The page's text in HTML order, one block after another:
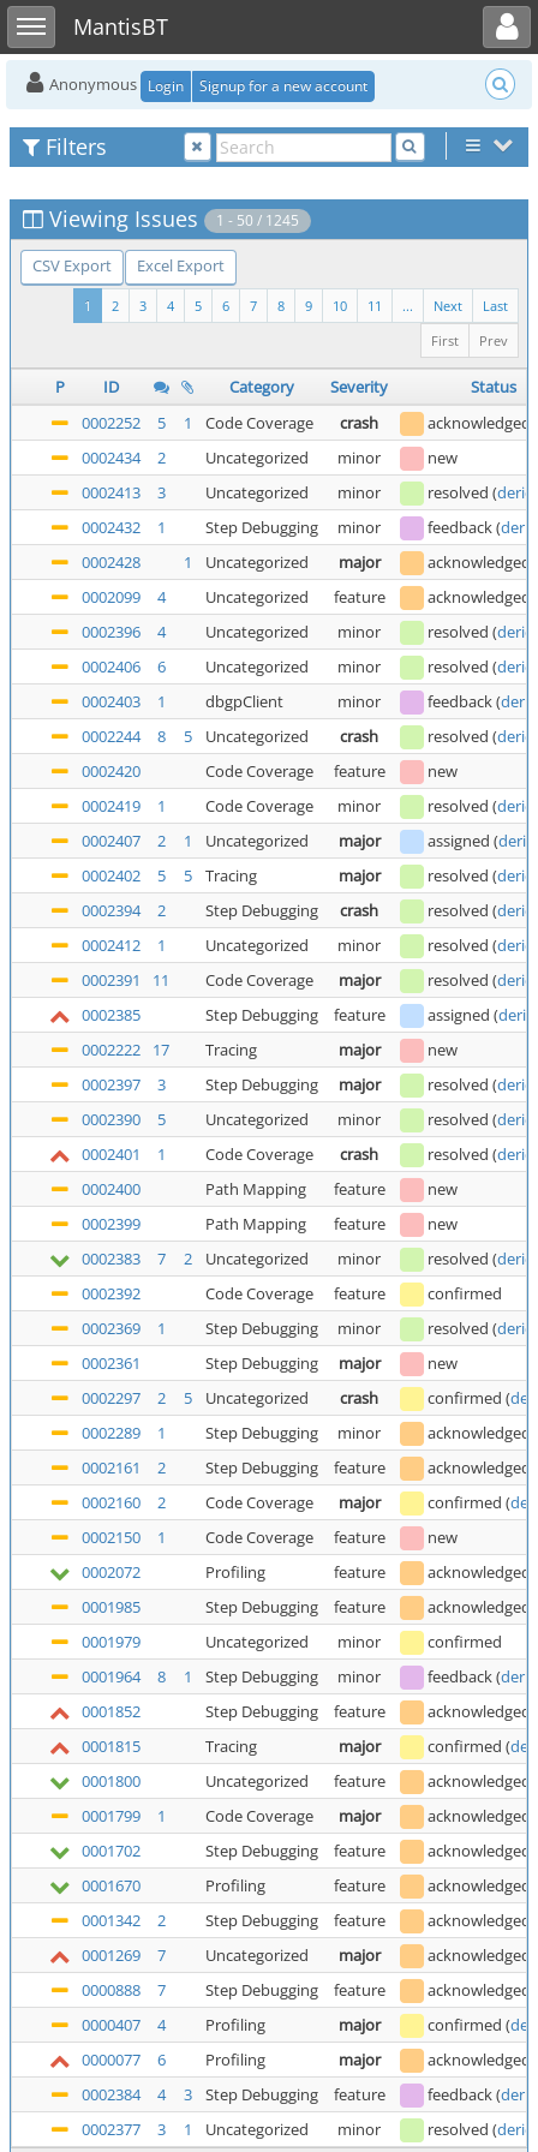
Toggle sidebarMantisBT
Toggle user menu
Anonymous Login Signup for a new account
Filters
Viewing Issues 1 - 50 / 1245
CSV Export Excel Export
Last
Next
...
11
10
9
8
7
6
5
4
3
2
1
Prev
First
P ID Category Severity
Status
0002252
5 1 Code Coverage crash acknowledged
0002434
2 Uncategorized minor
new
0002413
3 Uncategorized minor resolved (
0002432
1 Step Debugging minor feedback(
0002428
1 Uncategorized major
acknowledged
0002099
4 Uncategorized feature acknowledged
0002396
4 Uncategorized minor resolved (
0002406
6 Uncategorized minor resolved (
0002403
1 dbgpClient minor feedback(
0002244
8 5 Uncategorized crash resolved (
0002420
Code Coverage feature
new
0002419
1 Code Coverage minor resolved (
0002407
2 1 Uncategorized major assigned (
0002402
5 5 Tracing major resolved (
0002394
2 Step Debugging crash resolved (
0002412
1 Uncategorized minor resolved (
0002391
11 Code Coverage major resolved (
0002385
Step Debugging feature assigned (
0002222
17 Tracing major
new
0002397
3 Step Debugging major resolved (
0002390
5 Uncategorized minor resolved (
0002401
1 Code Coverage crash resolved (
0002400
Path Mapping feature
new
0002399
Path Mapping feature
new
0002383
7 2 Uncategorized minor resolved (
0002392
Code Coverage feature
confirmed
0002369
1 Step Debugging minor resolved (
0002361
Step Debugging major
new
0002297
2 5 Uncategorized crash confirmed (
0002289
1 Step Debugging minor acknowledged
0002161
2 Step Debugging feature acknowledged
0002160
2 Code Coverage major confirmed (
0002150
1 Code Coverage feature
new
0002072
Profiling feature
acknowledged
0001985
Step Debugging feature
acknowledged
0001979
Uncategorized minor
confirmed
0001964
8 1 Step Debugging minor feedback(
0001852
Step Debugging feature
acknowledged
0001815
Tracing major confirmed (
0001800
Uncategorized feature
acknowledged
0001799
1 Code Coverage major acknowledged
0001702
Step Debugging feature
acknowledged
0001670
Profiling feature
acknowledged
0001342
2 Step Debugging feature acknowledged
0001269
7 Uncategorized major acknowledged
0000888
7 Step Debugging feature acknowledged
0000407
4 Profiling major confirmed (
0000077
6 Profiling major acknowledged
0002384
4 3 Step Debugging feature feedback(
0002377
3 1 Uncategorized minor resolved (